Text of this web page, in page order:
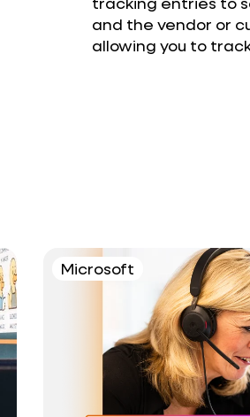
and the vendor or
allowing you to
Microsoft